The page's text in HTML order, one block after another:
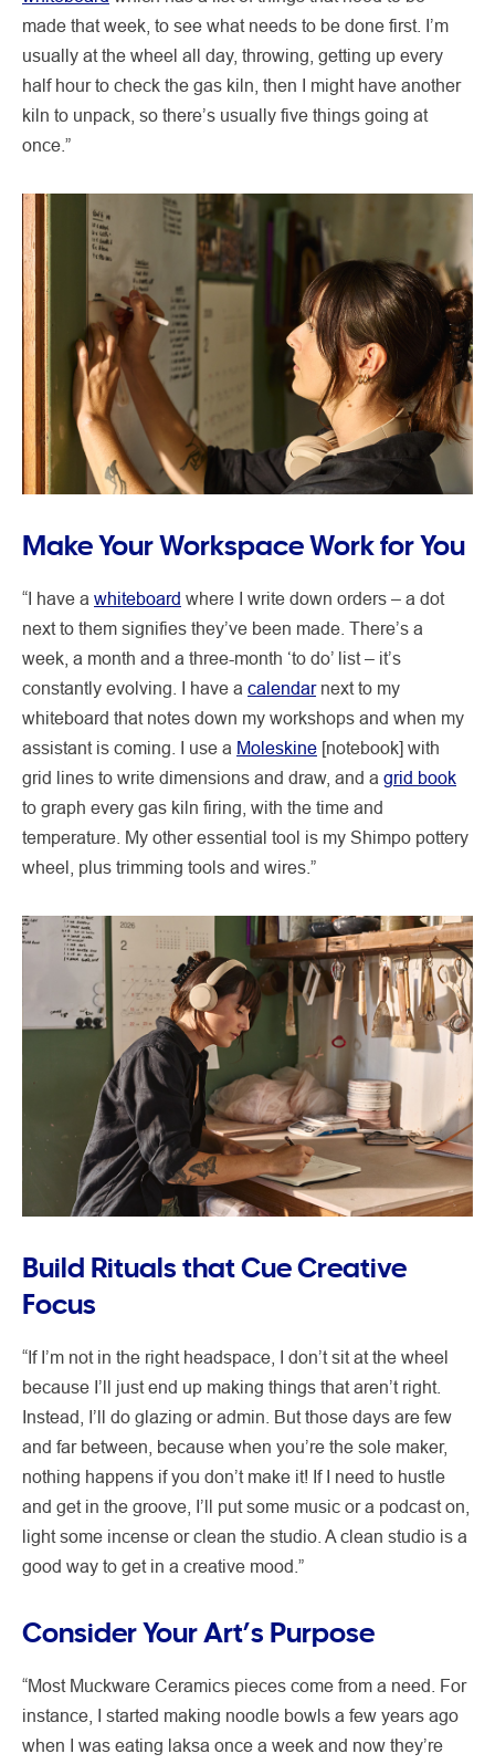
made that week, to see what needs to be done first. I’m
usually at the wheel all day, throwing, getting up every
half hour to check the gas kiln, then I might have another
kiln to unpack, so there’s usually five things going at
once.”
Make Your Workspace Work for You
“I have a whiteboard where I write down orders – a dot
next to them signifies they’ve been made. There’s a
week, a month and a three-month ‘to do’ list – it’s
constantly evolving. I have a calendarnext to my
whiteboard that notes down my workshops and when my
assistant is coming. I use a Moleskine [notebook] with
grid lines to write dimensions and draw, and a grid book
to graph every gas kiln firing, with the time and
temperature. My other essential tool is my Shimpo pottery
wheel, plus trimming tools and wires.”
Build Rituals that Cue Creative
Focus
“If I’m not in the right headspace, I don’t sit at the wheel
because I’ll just end up making things that aren’t right.
Instead, I’ll do glazing or admin. But those days are few
and far between, because when you’re the sole maker,
nothing happens if you don’t make it! If I need to hustle
and get in the groove, I’ll put some music or a podcast on,
light some incense or clean the studio. A clean studio is a
good way to get in a creative mood.”
Consider Your Art’s Purpose
“Most Muckware Ceramics pieces come from a need. For
instance, I started making noodle bowls a few years ago
when I was eating laksa once a week and now they’re